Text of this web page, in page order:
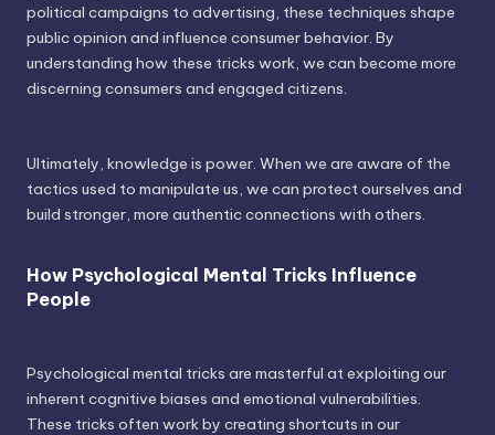
political campaigns to advertising, these techniques shape
public opinion and influence consumer behavior. By
understanding how these tricks work, we can become more
discerning consumers and engaged citizens.
Ultimately, knowledge is power. When we are aware of the
tactics used to manipulate us, we can protect ourselves and
build stronger, more authentic connections with others.
How Psychological Mental Tricks Influence
People
Psychological mental tricks are masterful at exploiting our
inherent cognitive biases and emotional vulnerabilities.
These tricks often work by creating shortcuts in our